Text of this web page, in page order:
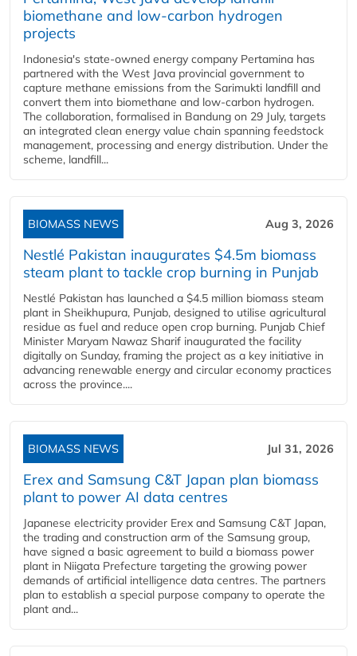
biomethane and low-carbon hydrogen
projects
Indonesia's state-owned energy company Pertamina has
partnered with the West Java provincial government to
capture methane emissions from the Sarimukti landfill and
convert them into biomethane and low-carbon hydrogen.
The collaboration, formalised in Bandung on 29 July, targets
an integrated clean energy value chain spanning feedstock
management, processing and energy distribution. Under the
scheme, landfill...
BIOMASS NEWS Aug 3, 2026
Nestlé Pakistan inaugurates $4.5m biomass
steam plant to tackle crop burning in Punjab
Nestlé Pakistan has launched a $4.5 million biomass steam
plant in Sheikhupura, Punjab, designed to utilise agricultural
residue as fuel and reduce open crop burning. Punjab Chief
Minister Maryam Nawaz Sharif inaugurated the facility
digitally on Sunday, framing the project as a key initiative in
advancing renewable energy and circular economy practices
across the province....
BIOMASS NEWS Jul 31, 2026
Erex and Samsung C&T Japan plan biomass
plant to power AI data centres
Japanese electricity provider Erex and Samsung C&T Japan,
the trading and construction arm of the Samsung group,
have signed a basic agreement to build a biomass power
plant in Niigata Prefecture targeting the growing power
demands of artificial intelligence data centres. The partners
plan to establish a special purpose company to operate the
plant and...